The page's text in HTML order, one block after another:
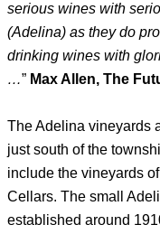
serious wines with
(Adelina) as they do
drinking wines with
…” Max Allen, The
The Adelina vineyards
just south of the
include the vineyards
Cellars. The small
established around